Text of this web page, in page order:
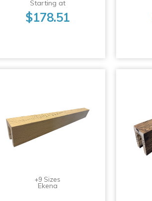
Starting at
$178.51
+9 Sizes
Ekena